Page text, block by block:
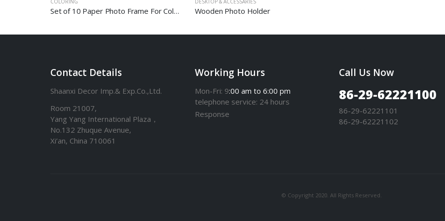
Set of 10 Paper Photo Frame For Coloring Wooden Photo Holder
Contact Details
Shaanxi Decor Imp.& Exp.Co.,Ltd.
Room 21007,
Yang Yang International Plaza，
No.132 Zhuque Avenue,
Xi’an, China 710061
Working Hours
Mon-Fri: 9:00 am to 6:00 pm
telephone service: 24 hours
Response
Call Us Now
86-29-62221100
86-29-62221101
86-29-62221102
© Copyright 2020. All Rights Reserved.